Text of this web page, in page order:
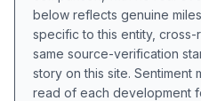
below reflects genuine
specific to this entity,
same source-verification
story on this site. Sentiment
read of each development